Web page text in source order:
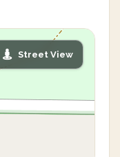
Street View